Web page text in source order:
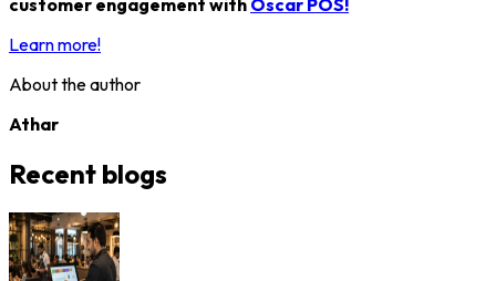
customer engagement with Oscar POS!
Learn more!
About the author
Athar
Recent blogs